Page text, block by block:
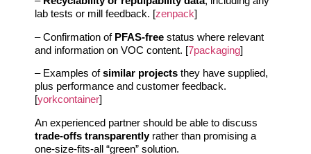
lab tests or mill feedback. [zenpack]
– Confirmation of PFAS-free status where relevant
and information on VOC content. [7packaging]
– Examples ofsimilar projects they have supplied,
plus performance and customer feedback.
[yorkcontainer]
An experienced partner should be able to discuss
trade-offs transparentlyrather than promising a
one-size-fits-all “green” solution.